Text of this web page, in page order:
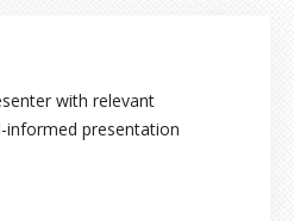
with relevant
informed presentation